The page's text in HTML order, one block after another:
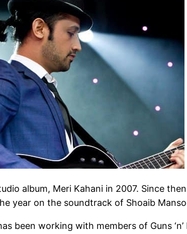
album, Meri Kahani in 2007. Since
year on the soundtrack of Shoaib
been working with members of Guns